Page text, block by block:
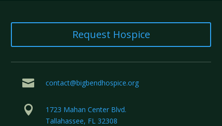
Request Hospice
 contact@bigbendhospice.org

1723 Mahan Center Blvd.
Tallahassee, FL 32308